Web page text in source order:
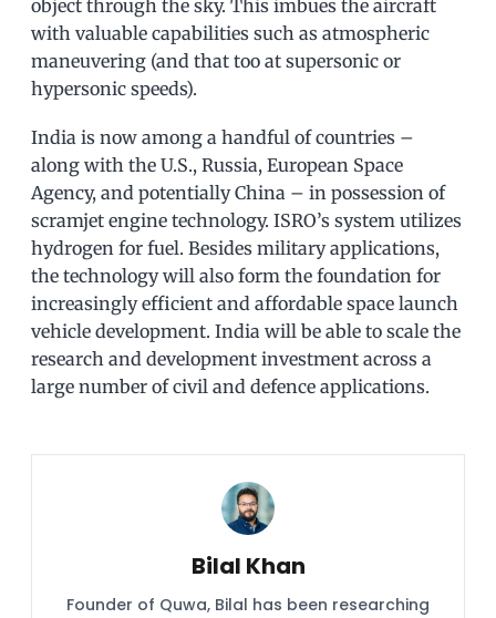
object through the sky. This imbues the aircraft
with valuable capabilities such as atmospheric
maneuvering (and that too at supersonic or
hypersonic speeds).
India is now among a handful of countries –
along with the U.S., Russia, European Space
Agency, and potentially China – in possession of
scramjet engine technology. ISRO’s system utilizes
hydrogen for fuel. Besides military applications,
the technology will also form the foundation for
increasingly efficient and affordable space launch
vehicle development. India will be able to scale the
research and development investment across a
large number of civil and defence applications.
Bilal Khan
Founder of Quwa, Bilal has been researching